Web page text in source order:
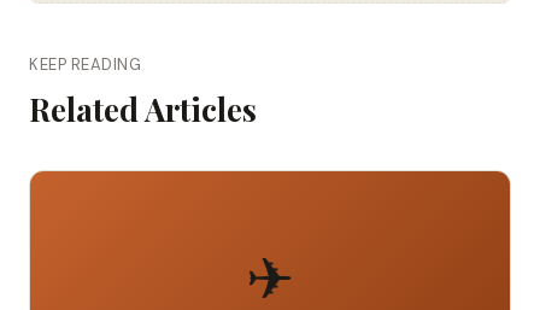
KEEP READING
Related Articles
✈